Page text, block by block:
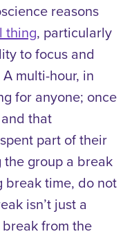
reasons
thing, particularly
to focus and
multi-hour, in
for anyone; once
that
part of their
group a break
break time, do not
isn’t just a
from the